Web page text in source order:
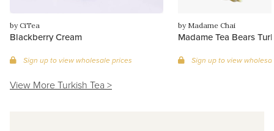
by CiTea
Blackberry Cream
Sign up to view wholesale prices
by Madame Chai
Madame Tea Bears
Sign up to view
View More Turkish Tea >